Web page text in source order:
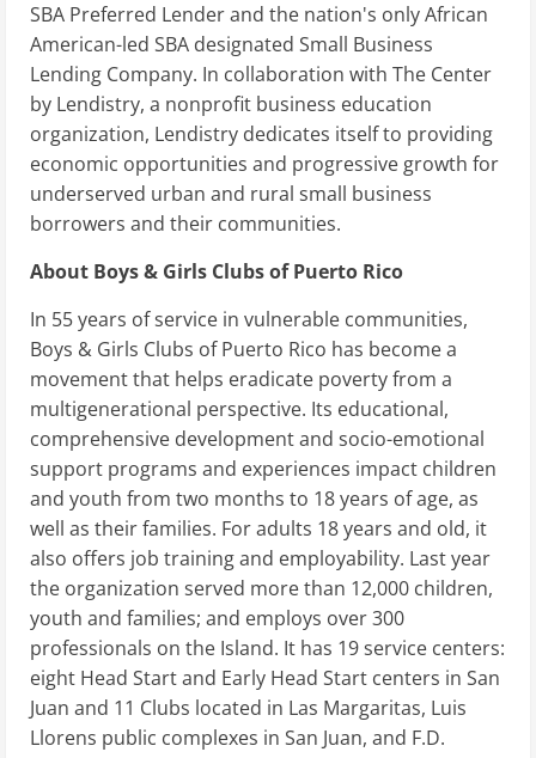
SBA Preferred Lender and the nation's only African
American-led SBA designated Small Business
Lending Company. In collaboration with The Center
by Lendistry, a nonprofit business education
organization, Lendistry dedicates itself to providing
economic opportunities and progressive growth for
underserved urban and rural small business
borrowers and their communities.
About Boys & Girls Clubs of Puerto Rico
In 55 years of service in vulnerable communities,
Boys & Girls Clubs of Puerto Rico has become a
movement that helps eradicate poverty from a
multigenerational perspective. Its educational,
comprehensive development and socio-emotional
support programs and experiences impact children
and youth from two months to 18 years of age, as
well as their families. For adults 18 years and old, it
also offers job training and employability. Last year
the organization served more than 12,000 children,
youth and families; and employs over 300
professionals on the Island. It has 19 service centers:
eight Head Start and Early Head Start centers in San
Juan and 11 Clubs located in Las Margaritas, Luis
Llorens public complexes in San Juan, and F.D.